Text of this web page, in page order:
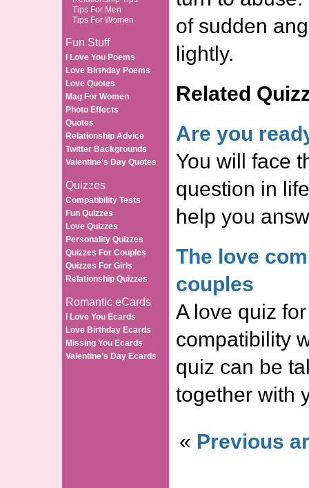
Tips For Men
Tips For Women
Fun Stuff
I Love You Poems
Love Birthday Poems
Love Quotes
Mag For Women
Photo Effects
Quotes
Relationship Advice
Twitter Backgrounds
Valentine’s Day Quotes
Quizzes
Compatibility Tests
Fun Quizzes
Love Quizzes
Personality Quizzes
Quizzes For Couples
Quizzes For Girls
Relationship Quizzes
Romantic eCards
I Love You Ecards
Love Birthday Ecards
Missing You Ecards
Valentine’s Day Ecards
of sudden
lightly.
Related
Are you
You will face
question in
help you
The love
couples
A love quiz
compatibility
quiz can be
together with
« Previous